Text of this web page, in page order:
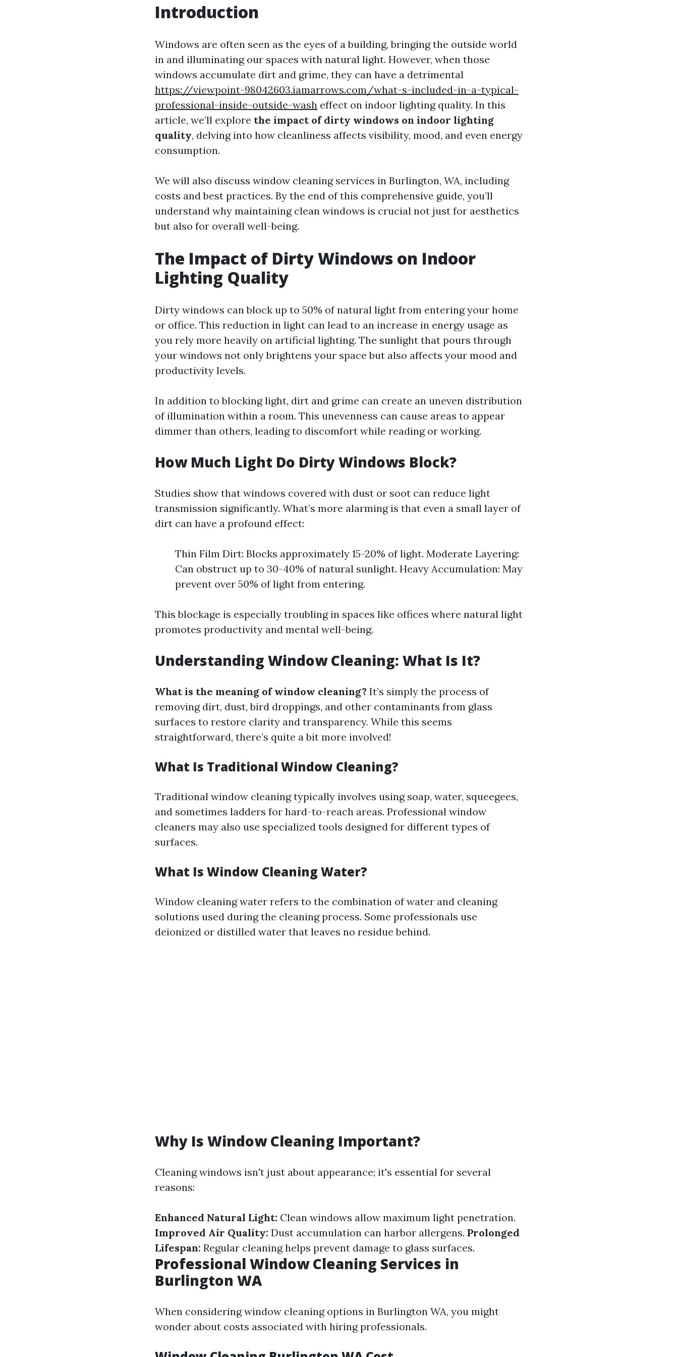
Introduction
Windows are often seen as the eyes of a building, bringing the outside world
in and illuminating our spaces with natural light. However, when those
windows accumulate dirt and grime, they can have a detrimental
https://viewpoint-98042603.iamarrows.com/what-s-included-in-a-typical-
professional-inside-outside-wash effect on indoor lighting quality. In this
article, we’ll explore the impact of dirty windows on indoor lighting
quality, delving into how cleanliness affects visibility, mood, and even energy
consumption.
We will also discuss window cleaning services in Burlington, WA, including
costs and best practices. By the end of this comprehensive guide, you’ll
understand why maintaining clean windows is crucial not just for aesthetics
but also for overall well-being.
The Impact of Dirty Windows on Indoor
Lighting Quality
Dirty windows can block up to 50% of natural light from entering your home
or office. This reduction in light can lead to an increase in energy usage as
you rely more heavily on artificial lighting. The sunlight that pours through
your windows not only brightens your space but also affects your mood and
productivity levels.
In addition to blocking light, dirt and grime can create an uneven distribution
of illumination within a room. This unevenness can cause areas to appear
dimmer than others, leading to discomfort while reading or working.
How Much Light Do Dirty Windows Block?
Studies show that windows covered with dust or soot can reduce light
transmission significantly. What’s more alarming is that even a small layer of
dirt can have a profound effect:
Thin Film Dirt: Blocks approximately 15-20% of light. Moderate Layering:
Can obstruct up to 30-40% of natural sunlight. Heavy Accumulation: May
prevent over 50% of light from entering.
This blockage is especially troubling in spaces like offices where natural light
promotes productivity and mental well-being.
Understanding Window Cleaning: What Is It?
What is the meaning of window cleaning? It’s simply the process of
removing dirt, dust, bird droppings, and other contaminants from glass
surfaces to restore clarity and transparency. While this seems
straightforward, there’s quite a bit more involved!
What Is Traditional Window Cleaning?
Traditional window cleaning typically involves using soap, water, squeegees,
and sometimes ladders for hard-to-reach areas. Professional window
cleaners may also use specialized tools designed for different types of
surfaces.
What Is Window Cleaning Water?
Window cleaning water refers to the combination of water and cleaning
solutions used during the cleaning process. Some professionals use
deionized or distilled water that leaves no residue behind.
Why Is Window Cleaning Important?
Cleaning windows isn't just about appearance; it's essential for several
reasons:
Enhanced Natural Light: Clean windows allow maximum light penetration.
Improved Air Quality: Dust accumulation can harbor allergens. Prolonged
Lifespan: Regular cleaning helps prevent damage to glass surfaces.
Professional Window Cleaning Services in
Burlington WA
When considering window cleaning options in Burlington WA, you might
wonder about costs associated with hiring professionals.